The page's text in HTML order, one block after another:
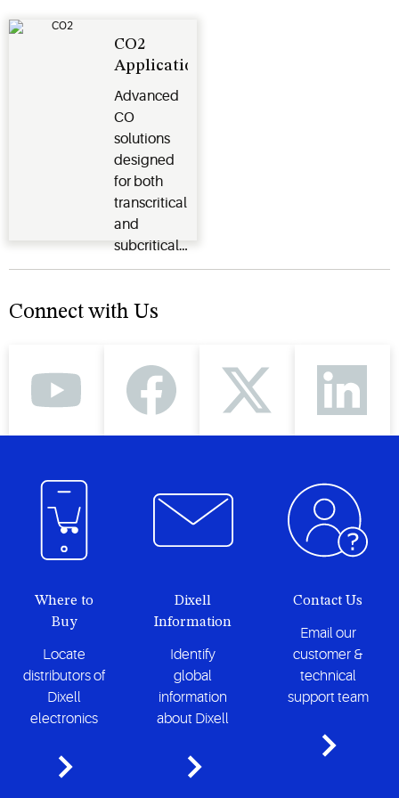
CO2
Applications
Advanced
CO
solutions
designed
for both
transcritical
and
subcritical
systems.
Connect with Us
Where to
Buy
Locate
distributors of
Dixell
electronics
Dixell
Information
Identify
global
information
about Dixell
Contact Us
Email our
customer &
technical
support team